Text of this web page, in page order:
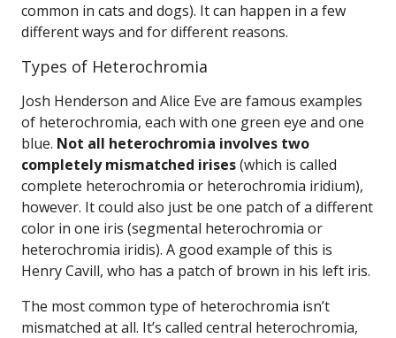
common in cats and dogs). It can happen in a few
different ways and for different reasons.
Types of Heterochromia
Josh Henderson and Alice Eve are famous examples
of heterochromia, each with one green eye and one
blue. Not all heterochromia involves two
completely mismatched irises(which is called
complete heterochromia or heterochromia iridium),
however. It could also just be one patch of a different
color in one iris (segmental heterochromia or
heterochromia iridis). A good example of this is
Henry Cavill, who has a patch of brown in his left iris.
The most common type of heterochromia isn’t
mismatched at all. It’s called central heterochromia,